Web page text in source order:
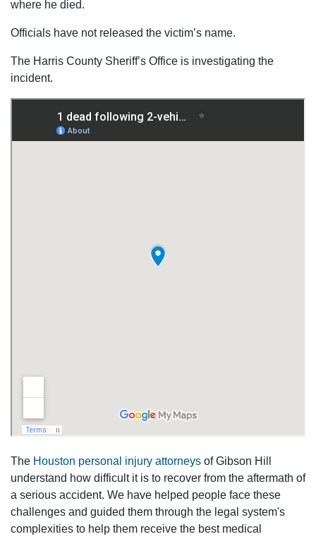
where he died.
Officials have not released the victim’s name.
The Harris County Sheriff’s Office is investigating the
incident.
The Houston personal injury attorneys of Gibson Hill
understand how difficult it is to recover from the aftermath of
a serious accident. We have helped people face these
challenges and guided them through the legal system's
complexities to help them receive the best medical